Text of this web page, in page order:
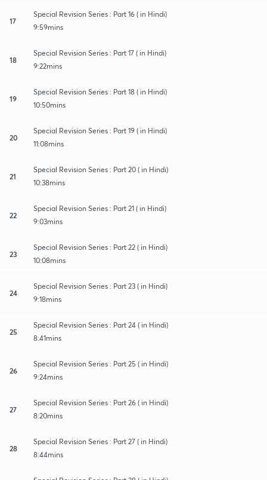
17
Special Revision Series : Part 16 ( in Hindi)
9:59mins
18
Special Revision Series : Part 17 ( in Hindi)
9:22mins
19
Special Revision Series : Part 18 ( in Hindi)
10:50mins
20
Special Revision Series : Part 19 ( in Hindi)
11:08mins
21
Special Revision Series : Part 20 ( in Hindi)
10:38mins
22
Special Revision Series : Part 21 ( in Hindi)
9:03mins
23
Special Revision Series : Part 22 ( in Hindi)
10:08mins
24
Special Revision Series : Part 23 ( in Hindi)
9:18mins
25
Special Revision Series : Part 24 ( in Hindi)
8:41mins
26
Special Revision Series : Part 25 ( in Hindi)
9:24mins
27
Special Revision Series : Part 26 ( in Hindi)
8:20mins
28
Special Revision Series : Part 27 ( in Hindi)
8:44mins